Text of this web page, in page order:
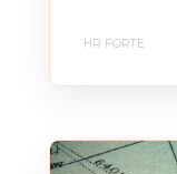
HR FORTE